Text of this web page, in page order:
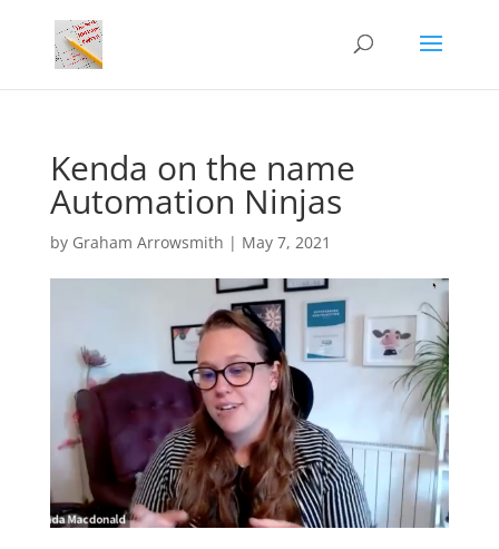
Kenda on the name
Automation Ninjas
by Graham Arrowsmith | May 7, 2021